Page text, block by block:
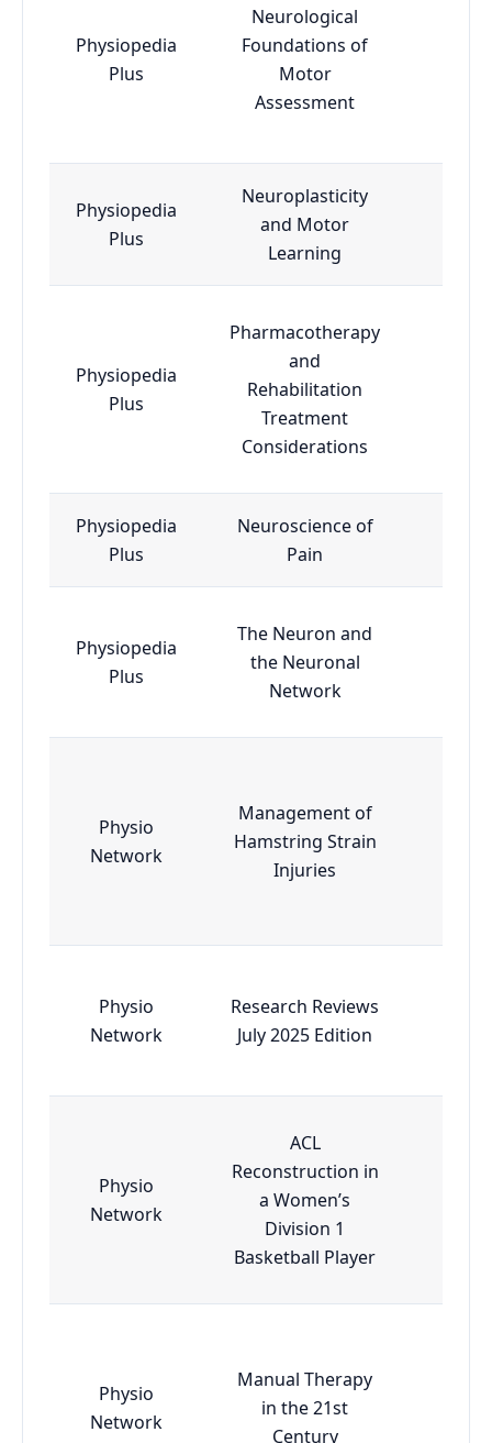
Physiopedia
Plus
Neurological
Foundations of
Motor
Assessment
Physiopedia
Plus
Neuroplasticity
and Motor
Learning
Physiopedia
Plus
Pharmacotherapy
and
Rehabilitation
Treatment
Considerations
Physiopedia
Plus
Neuroscience of
Pain
Physiopedia
Plus
The Neuron and
the Neuronal
Network
Physio
Network
Management of
Hamstring Strain
Injuries
Physio
Network
Research Reviews
July 2025 Edition
Physio
Network
ACL
Reconstruction in
a Women’s
Division 1
Basketball Player
Physio
Network
Manual Therapy
in the 21st
Century